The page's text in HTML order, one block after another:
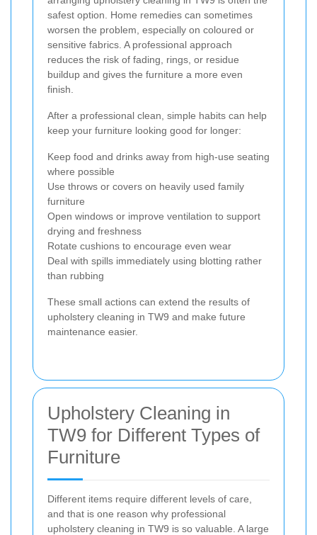
safest option. Home remedies can sometimes
worsen the problem, especially on coloured or
sensitive fabrics. A professional approach
reduces the risk of fading, rings, or residue
buildup and gives the furniture a more even
finish.
After a professional clean, simple habits can help
keep your furniture looking good for longer:
Keep food and drinks away from high-use seating
where possible
Use throws or covers on heavily used family
furniture
Open windows or improve ventilation to support
drying and freshness
Rotate cushions to encourage even wear
Deal with spills immediately using blotting rather
than rubbing
These small actions can extend the results of
upholstery cleaning in TW9 and make future
maintenance easier.
Upholstery Cleaning in
TW9 for Different Types of
Furniture
Different items require different levels of care,
and that is one reason why professional
upholstery cleaning in TW9 is so valuable. A large